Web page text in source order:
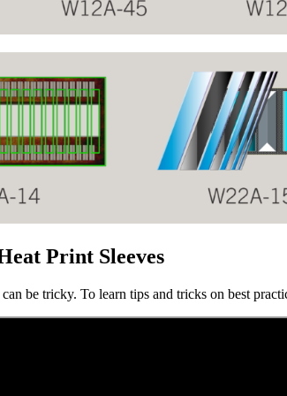
Print Sleeves
be tricky. To learn tips and tricks on best